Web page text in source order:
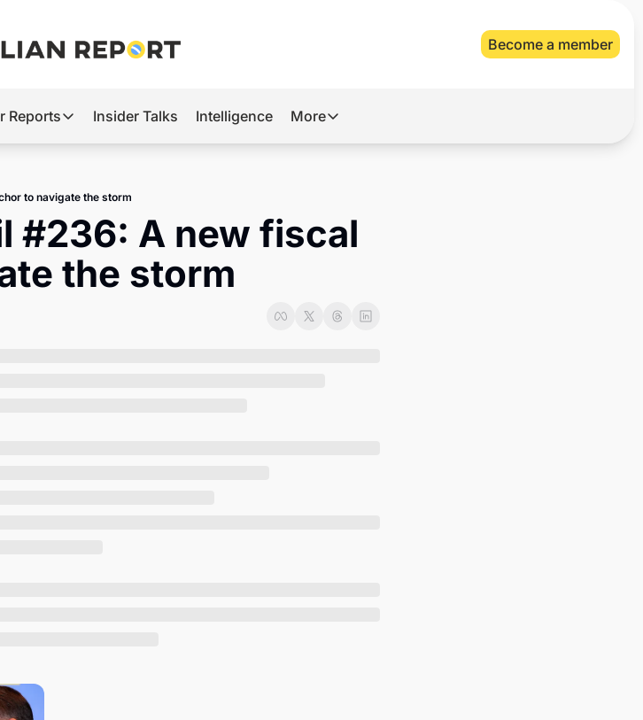
Become a member
Reports
Other Reports
Agro
Tech
Defense & Security
Insider Talks Intelligence More
More
to navigate the storm
#236: A new fiscal
the storm